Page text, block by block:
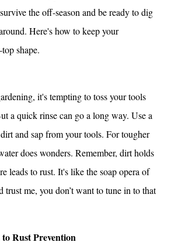
the off-season and be ready to dig
Here's how to keep your
shape.
it's tempting to toss your tools
a quick rinse can go a long way. Use a
and sap from your tools. For tougher
does wonders. Remember, dirt holds
leads to rust. It's like the soap opera of
trust me, you don’t want to tune in to that
Rust Prevention